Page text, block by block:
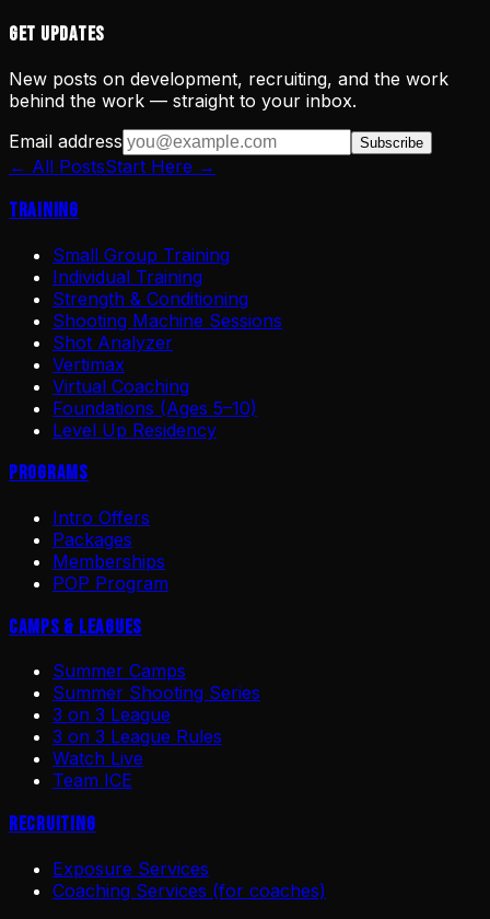
Get Updates
New posts on development, recruiting, and the work
behind the work — straight to your inbox.
Email address
Subscribe
← All PostsStart Here →
Training
Small Group Training
Individual Training
Strength & Conditioning
Shooting Machine Sessions
Shot Analyzer
Vertimax
Virtual Coaching
Foundations (Ages 5–10)
Level Up Residency
Programs
Intro Offers
Packages
Memberships
POP Program
Camps & Leagues
Summer Camps
Summer Shooting Series
3 on 3 League
3 on 3 League Rules
Watch Live
Team ICE
Recruiting
Exposure Services
Coaching Services (for coaches)